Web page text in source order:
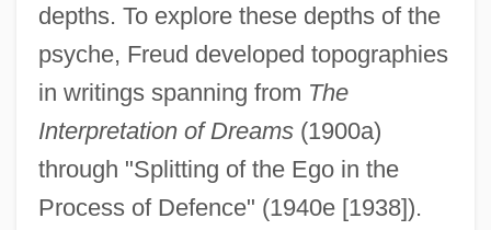
depths. To explore these depths of the
psyche, Freud developed topographies
in writings spanning from The
Interpretation of Dreams(1900a)
through "Splitting of the Ego in the
Process of Defence" (1940e [1938]).